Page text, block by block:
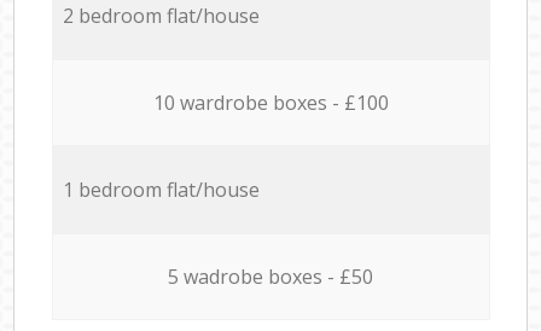
2 bedroom flat/house
10 wardrobe boxes - £100
1 bedroom flat/house
5 wadrobe boxes - £50